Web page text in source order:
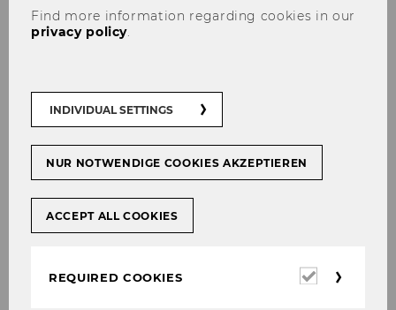
FSP event with Toni Whited
SHARE SHARE
Find more information regarding cookies in our
privacy policy
INDIVIDUAL SETTINGS
NUR NOTWENDIGE COOKIES AKZEPTIEREN
ACCEPT ALL COOKIES
REQUIRED COOKIES
Required